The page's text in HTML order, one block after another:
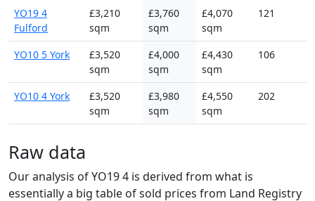
YO19 4
Fulford
£3,210
sqm
£3,760
sqm
£4,070
sqm
121
YO10 5 York
£3,520
sqm
£4,000
sqm
£4,430
sqm
106
YO10 4 York
£3,520
sqm
£3,980
sqm
£4,550
sqm
202
Raw data
Our analysis of YO19 4 is derived from what is
essentially a big table of sold prices from Land Registry